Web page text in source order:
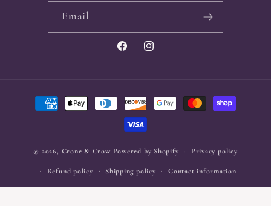
Email
FacebookInstagram
Payment
methods
© 2026, Crone & Crow Powered by Shopify Privacy policy
Refund policy Shipping policy Contact information